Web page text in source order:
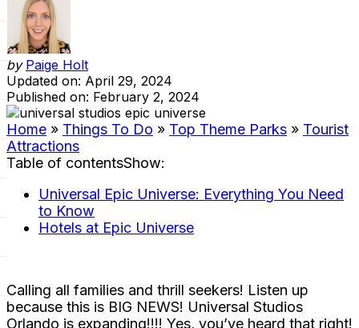
by Paige Holt
Updated on: April 29, 2024
Published on: February 2, 2024
Home » Things To Do » Top Theme Parks » Tourist
Attractions
Table of contentsShow:
Universal Epic Universe: Everything You Need
to Know
Hotels at Epic Universe
Calling all families and thrill seekers! Listen up
because this is BIG NEWS! Universal Studios
Orlando is expanding!!!! Yes, you’ve heard that right!